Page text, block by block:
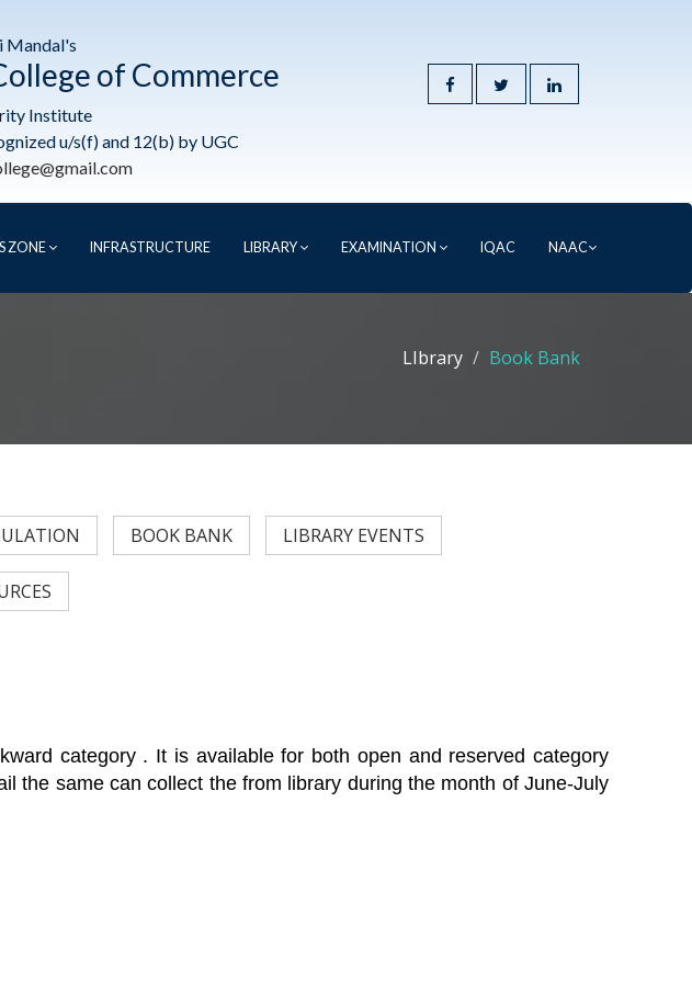
Mandal's
of Commerce
Institute
u/s(f) and 12(b) by UGC
ZONE INFRASTRUCTURE LIBRARY EXAMINATION IQAC NAAC
LIbrary Book Bank
BOOK BANK LIBRARY EVENTS
category . It is available for both open and reserved category
the same can collect the from library during the month of June-July